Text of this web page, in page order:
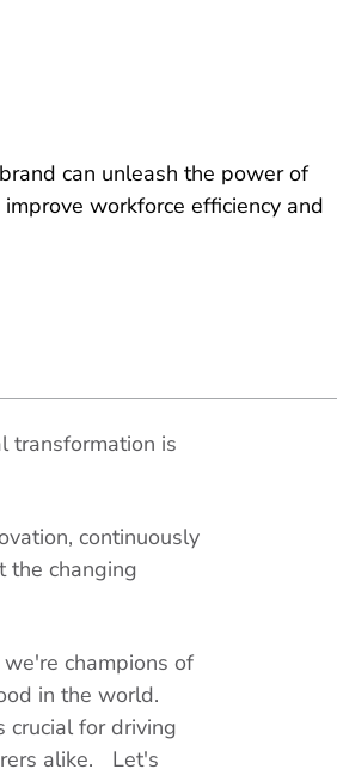
can unleash the power of
workforce efficiency and
transformation is
continuously
the changing
champions of
in the world.
crucial for driving
alike. Let's